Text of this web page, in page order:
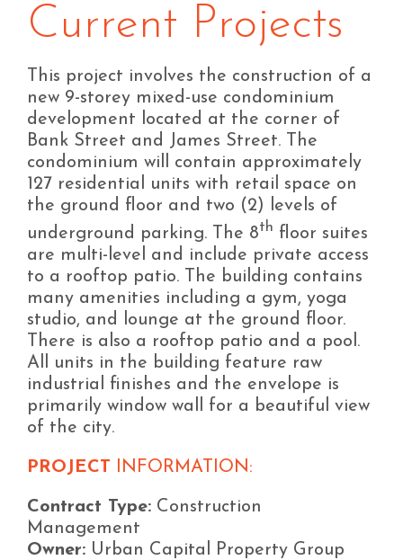
Current Projects
This project involves the construction of a
new 9-storey mixed-use condominium
development located at the corner of
Bank Street and James Street. The
condominium will contain approximately
127 residential units with retail space on
the ground floor and two (2) levels of
underground parking. The 8th floor suites
are multi-level and include private access
to a rooftop patio. The building contains
many amenities including a gym, yoga
studio, and lounge at the ground floor.
There is also a rooftop patio and a pool.
All units in the building feature raw
industrial finishes and the envelope is
primarily window wall for a beautiful view
of the city.
PROJECT INFORMATION:
Contract Type: Construction
Management
Owner: Urban Capital Property Group